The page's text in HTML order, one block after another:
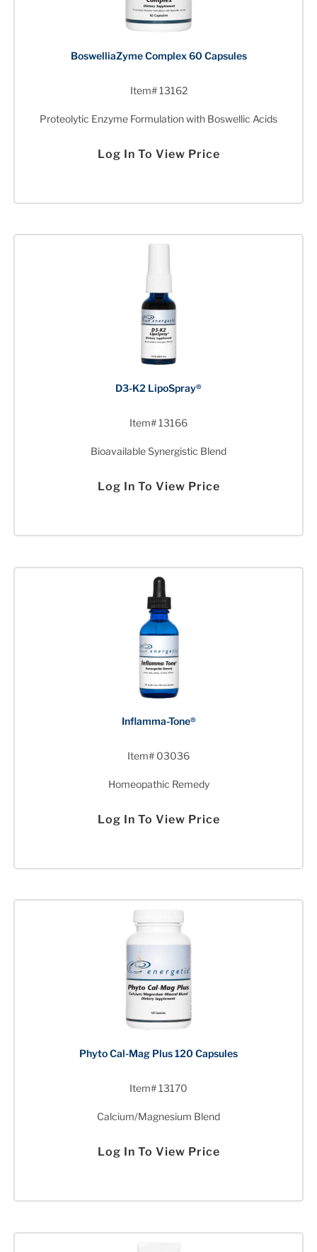
BoswelliaZyme Complex 60 Capsules
Item# 13162
Proteolytic Enzyme Formulation with Boswellic Acids
Log In To View Price
D3-K2 LipoSpray®
Item# 13166
Bioavailable Synergistic Blend
Log In To View Price
Inflamma-Tone®
Item# 03036
Homeopathic Remedy
Log In To View Price
Phyto Cal-Mag Plus 120 Capsules
Item# 13170
Calcium/Magnesium Blend
Log In To View Price